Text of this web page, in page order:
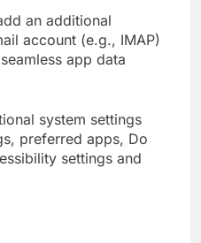
an additional
account (e.g., IMAP)
app data
system settings
preferred apps, Do
settings and